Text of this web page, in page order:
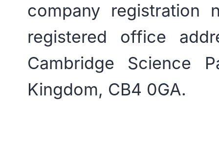
company registration
registered office
Cambridge Science
Kingdom, CB4 0GA.